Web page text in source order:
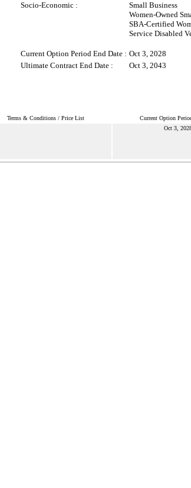
Socio-Economic :
Small Business
Women-Owned
SBA-Certified
Service Disabled
Current Option Period End Date : Oct 3, 2028
Ultimate Contract End Date :
Oct 3, 2043
Terms & Conditions / Price List Current Option
Oct 3,